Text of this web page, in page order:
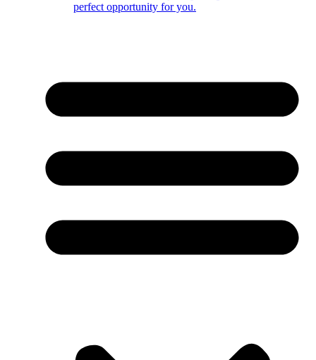
perfect opportunity for you.